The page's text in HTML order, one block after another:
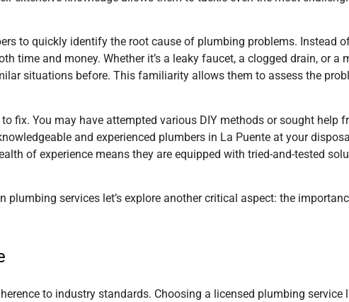
to quickly identify the root cause of plumbing problems. Instead
time and money. Whether it’s a leaky faucet, a clogged drain, or a
situations before. This familiarity allows them to assess the
fix. You may have attempted various DIY methods or sought help
and experienced plumbers in La Puente at your
of experience means they are equipped with tried-and-tested
services let’s explore another critical aspect: the
to industry standards. Choosing a licensed plumbing service